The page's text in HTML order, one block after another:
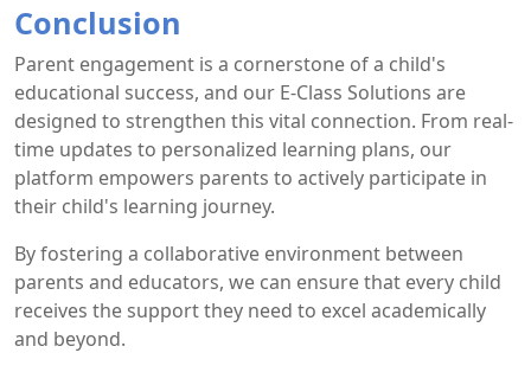
Conclusion
Parent engagement is a cornerstone of a child's
educational success, and our E-Class Solutions are
designed to strengthen this vital connection. From real-
time updates to personalized learning plans, our
platform empowers parents to actively participate in
their child's learning journey.
By fostering a collaborative environment between
parents and educators, we can ensure that every child
receives the support they need to excel academically
and beyond.